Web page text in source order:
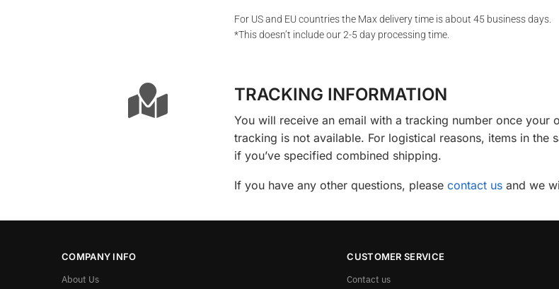
For US and EU countries the Max delivery time is about 45 business days.
*This doesn’t include our 2-5 day processing time.
TRACKING INFORMATION
You will receive an email with a tracking number once your
tracking is not available. For logistical reasons, items in the
if you’ve specified combined shipping.
If you have any other questions, please contact us and we
COMPANY INFO
About Us
CUSTOMER SERVICE
Contact us